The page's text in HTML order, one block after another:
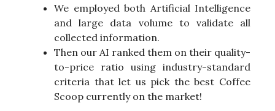
We employed both Artificial Intelligence
and large data volume to validate all
collected information.
Then our AI ranked them on their quality-
to-price ratio using industry-standard
criteria that let us pick the best Coffee
Scoop currently on the market!